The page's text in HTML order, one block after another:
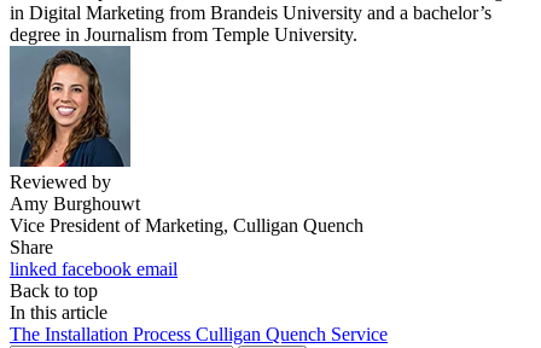
in Digital Marketing from Brandeis University and a bachelor’s
degree in Journalism from Temple University.
Reviewed by
Amy Burghouwt
Vice President of Marketing, Culligan Quench
Share
linked facebook email
Back to top
In this article
The Installation Process Culligan Quench Service